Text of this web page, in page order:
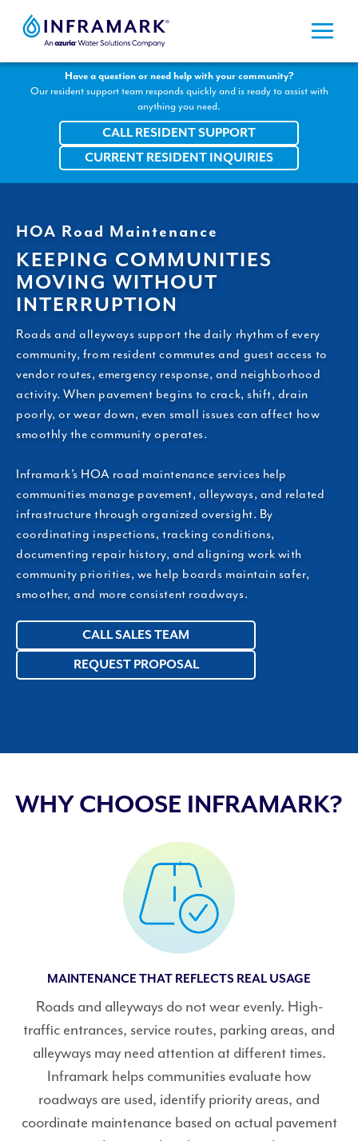
Have a question or need help with your community?
Our resident support team responds quickly and is ready to assist with
anything you need.
CALL RESIDENT SUPPORT
CURRENT RESIDENT INQUIRIES
HOA Road Maintenance
KEEPING COMMUNITIES
MOVING WITHOUT
INTERRUPTION
Roads and alleyways support the daily rhythm of every
community, from resident commutes and guest access to
vendor routes, emergency response, and neighborhood
activity. When pavement begins to crack, shift, drain
poorly, or wear down, even small issues can affect how
smoothly the community operates.
Inframark’s HOA road maintenance services help
communities manage pavement, alleyways, and related
infrastructure through organized oversight. By
coordinating inspections, tracking conditions,
documenting repair history, and aligning work with
community priorities, we help boards maintain safer,
smoother, and more consistent roadways.
CALL SALES TEAM
REQUEST PROPOSAL
WHY CHOOSE INFRAMARK?
MAINTENANCE THAT REFLECTS REAL USAGE
Roads and alleyways do not wear evenly. High-
traffic entrances, service routes, parking areas, and
alleyways may need attention at different times.
Inframark helps communities evaluate how
roadways are used, identify priority areas, and
coordinate maintenance based on actual pavement